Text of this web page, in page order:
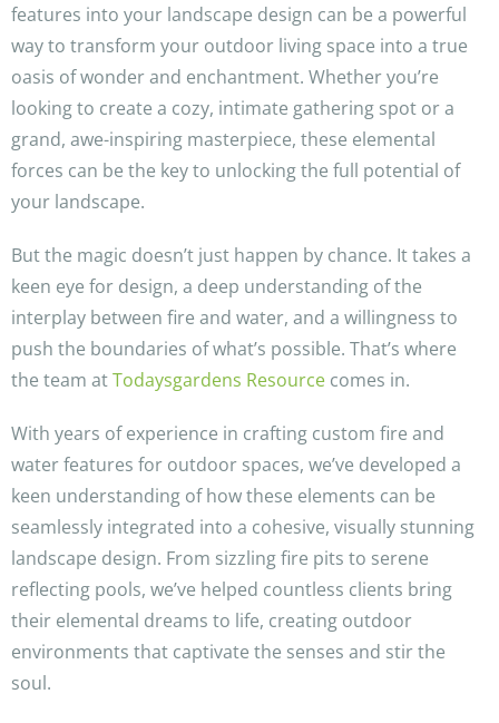
features into your landscape design can be a powerful
way to transform your outdoor living space into a true
oasis of wonder and enchantment. Whether you’re
looking to create a cozy, intimate gathering spot or a
grand, awe-inspiring masterpiece, these elemental
forces can be the key to unlocking the full potential of
your landscape.
But the magic doesn’t just happen by chance. It takes a
keen eye for design, a deep understanding of the
interplay between fire and water, and a willingness to
push the boundaries of what’s possible. That’s where
the team atTodaysgardens Resource comes in.
With years of experience in crafting custom fire and
water features for outdoor spaces, we’ve developed a
keen understanding of how these elements can be
seamlessly integrated into a cohesive, visually stunning
landscape design. From sizzling fire pits to serene
reflecting pools, we’ve helped countless clients bring
their elemental dreams to life, creating outdoor
environments that captivate the senses and stir the
soul.